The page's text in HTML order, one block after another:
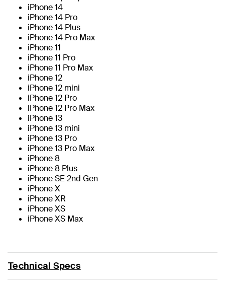
iPhone 14
iPhone 14 Pro
iPhone 14 Plus
iPhone 14 Pro Max
iPhone 11
iPhone 11 Pro
iPhone 11 Pro Max
iPhone 12
iPhone 12 mini
iPhone 12 Pro
iPhone 12 Pro Max
iPhone 13
iPhone 13 mini
iPhone 13 Pro
iPhone 13 Pro Max
iPhone 8
iPhone 8 Plus
iPhone SE 2nd Gen
iPhone X
iPhone XR
iPhone XS
iPhone XS Max
Technical Specs